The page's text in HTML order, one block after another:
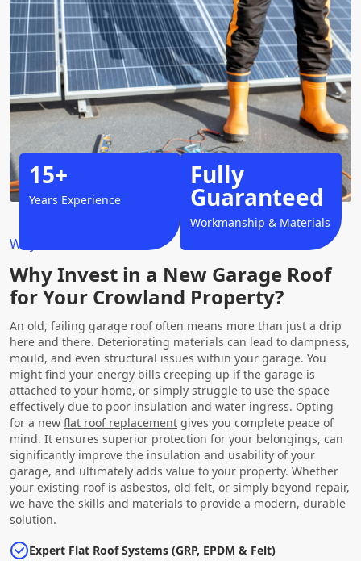
Why Choose Us?
Why Invest in a New Garage Roof
for Your Crowland Property?
An old, failing garage roof often means more than just a drip
here and there. Deteriorating materials can lead to dampness,
mould, and even structural issues within your garage. You
might find your energy bills creeping up if the garage is
attached to your home, or simply struggle to use the space
effectively due to poor insulation and water ingress. Opting
for a new flat roof replacement gives you complete peace of
mind. It ensures superior protection for your belongings, can
significantly improve the insulation and usability of your
garage, and ultimately adds value to your property. Whether
your existing roof is asbestos, old felt, or simply beyond repair,
we have the skills and materials to provide a modern, durable
solution.
Expert Flat Roof Systems (GRP, EPDM & Felt)
15+
Years Experience
Fully
Guaranteed
Workmanship & Materials